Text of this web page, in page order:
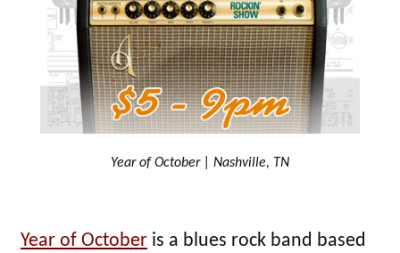
Year of October | Nashville, TN
Year of October is a blues rock band based